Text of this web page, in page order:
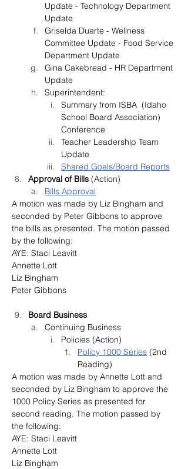
Update - Technology Department
Update
Griselda Duarte - Wellness
Committee Update - Food Service
Department Update
Gina Cakebread - HR Department
Update
Superintendent:
Summary from ISBA  (Idaho
School Board Association)
Conference
Teacher Leadership Team
Update
Shared Goals/Board Reports
Approval of Bills (Action)
Bills Approval
A motion was made by Liz Bingham and
seconded by Peter Gibbons to approve
the bills as presented. The motion passed
by the following:
AYE: Staci Leavitt
Annette Lott
Liz Bingham
Peter Gibbons
Board Business
Continuing Business
Policies (Action)
Policy 1000 Series (2nd
Reading)
A motion was made by Annette Lott and
seconded by Liz Bingham to approve the
1000 Policy Series as presented for
second reading. The motion passed by
the following:
AYE: Staci Leavitt
Annette Lott
Liz Bingham